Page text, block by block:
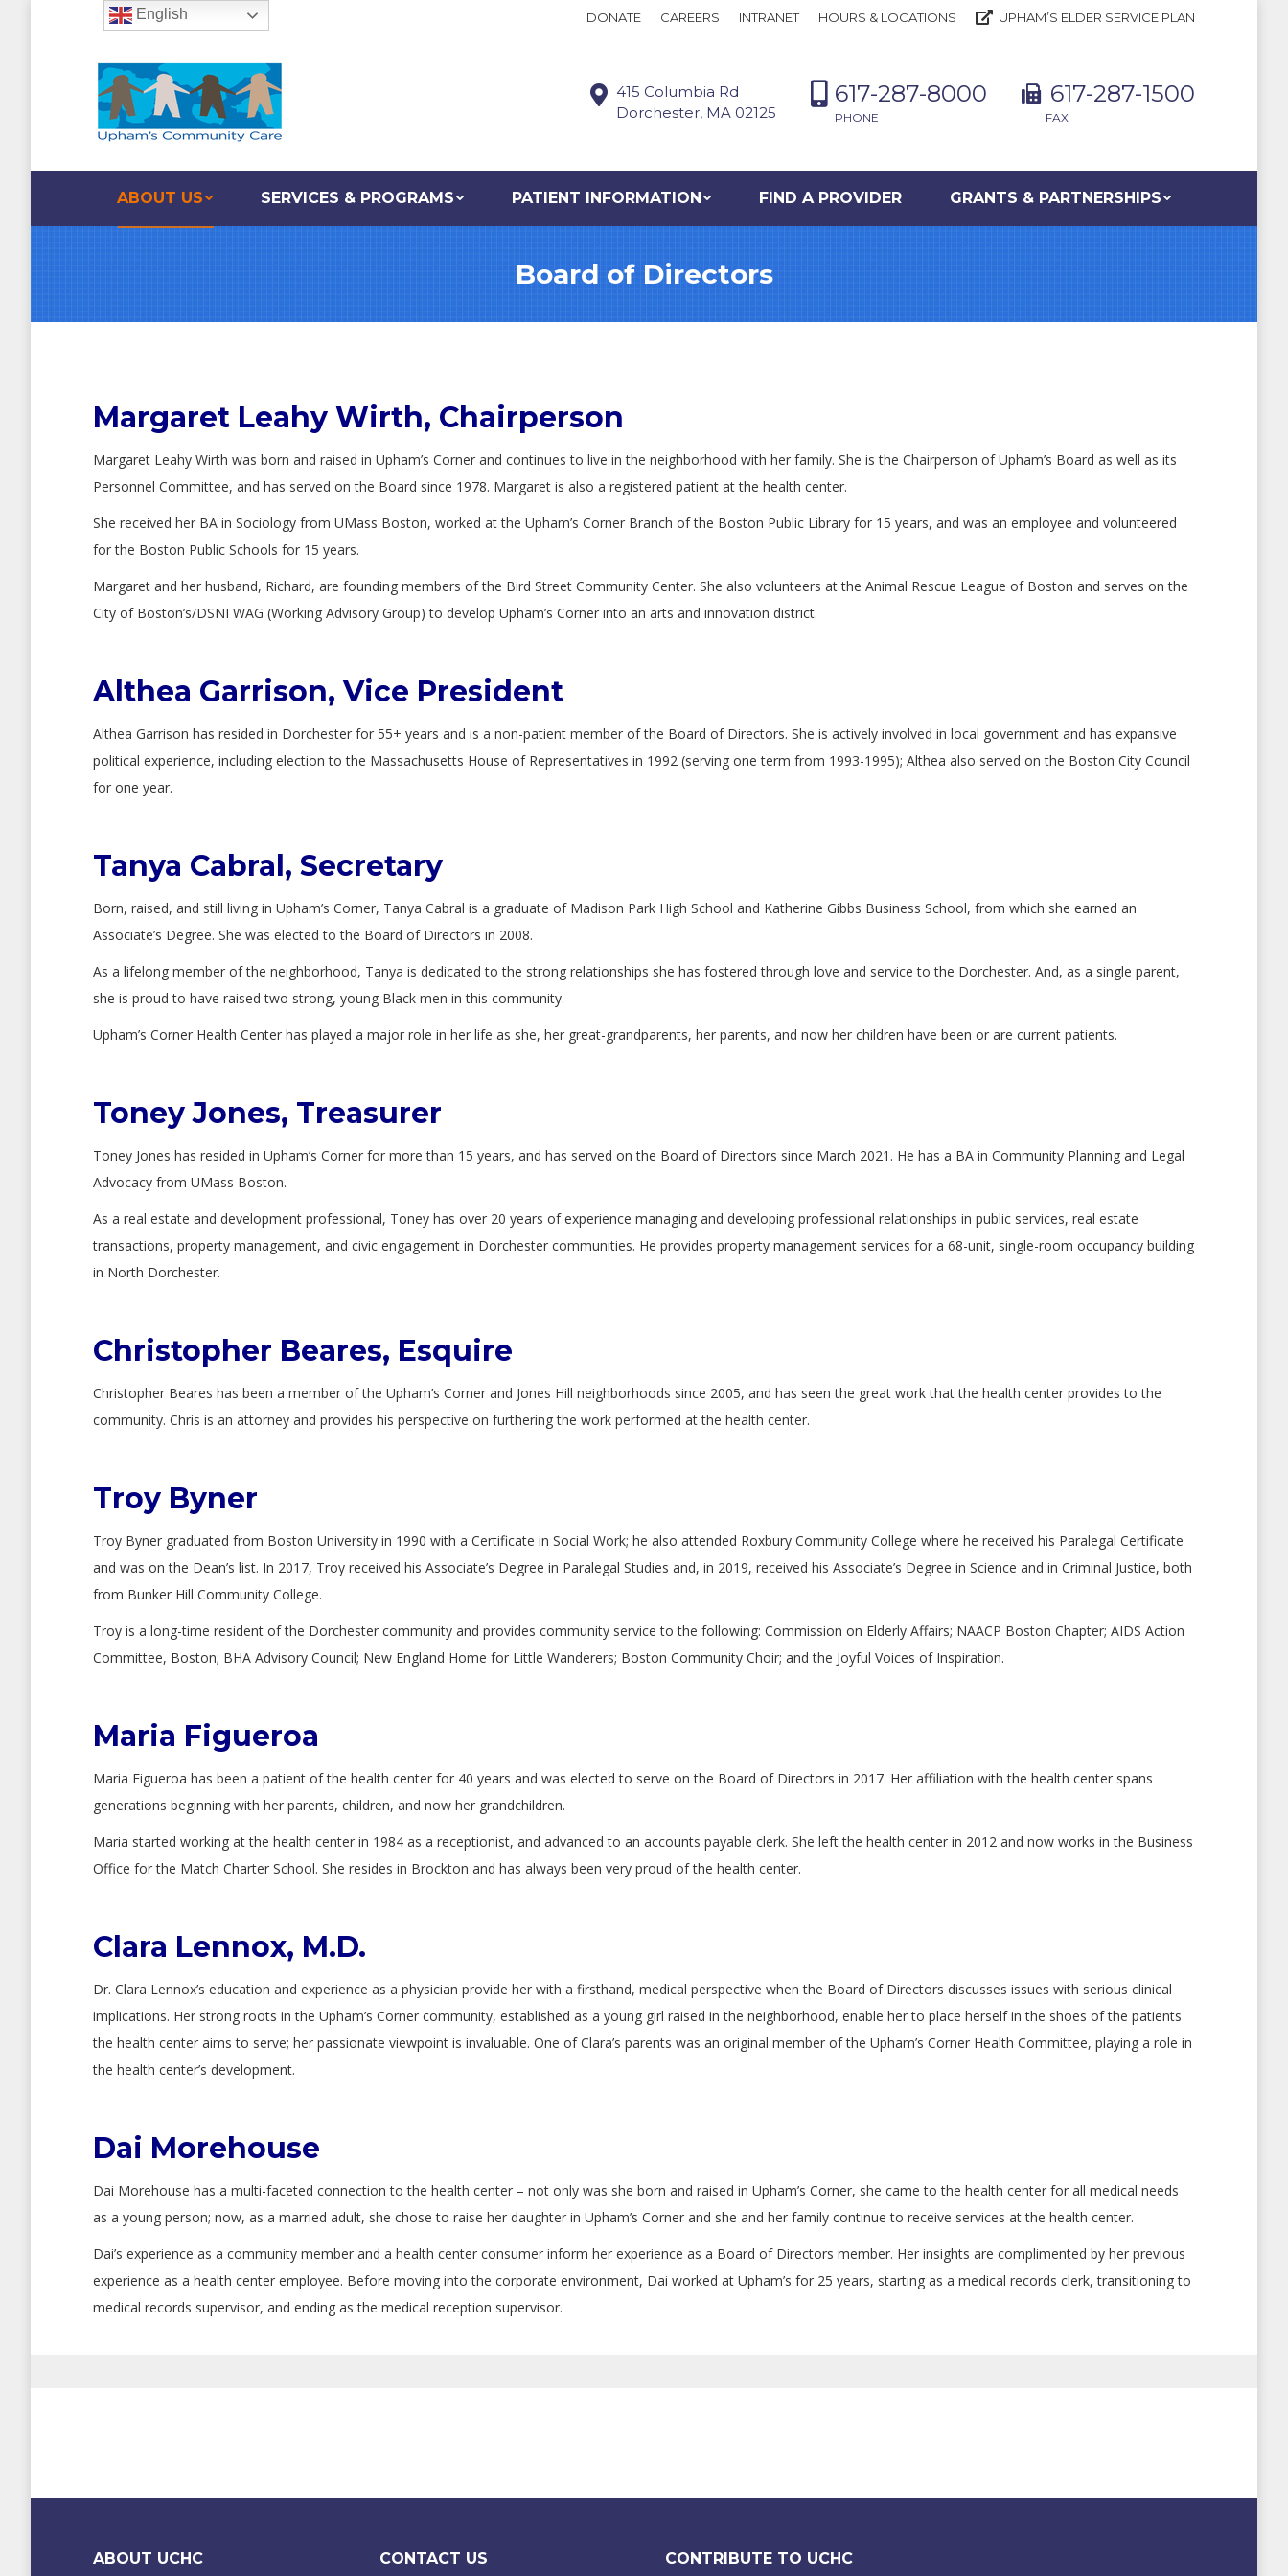
DONATE CAREERS INTRANET HOURS & LOCATIONS UPHAM’S ELDER SERVICE PLAN
415 Columbia Rd
Dorchester, MA 02125
617-287-8000
PHONE
617-287-1500
FAX
ABOUT US SERVICES & PROGRAMS PATIENT INFORMATION FIND A PROVIDER GRANTS & PARTNERSHIPS
Board of Directors
Margaret Leahy Wirth, Chairperson
Margaret Leahy Wirth was born and raised in Upham’s Corner and continues to live in the neighborhood with her family. She is the Chairperson of Upham’s Board as well as its
Personnel Committee, and has served on the Board since 1978. Margaret is also a registered patient at the health center.
She received her BA in Sociology from UMass Boston, worked at the Upham’s Corner Branch of the Boston Public Library for 15 years, and was an employee and volunteered
for the Boston Public Schools for 15 years.
Margaret and her husband, Richard, are founding members of the Bird Street Community Center. She also volunteers at the Animal Rescue League of Boston and serves on the
City of Boston’s/DSNI WAG (Working Advisory Group) to develop Upham’s Corner into an arts and innovation district.
Althea Garrison, Vice President
Althea Garrison has resided in Dorchester for 55+ years and is a non-patient member of the Board of Directors. She is actively involved in local government and has expansive
political experience, including election to the Massachusetts House of Representatives in 1992 (serving one term from 1993-1995); Althea also served on the Boston City Council
for one year.
Tanya Cabral, Secretary
Born, raised, and still living in Upham’s Corner, Tanya Cabral is a graduate of Madison Park High School and Katherine Gibbs Business School, from which she earned an
Associate’s Degree. She was elected to the Board of Directors in 2008.
As a lifelong member of the neighborhood, Tanya is dedicated to the strong relationships she has fostered through love and service to the Dorchester. And, as a single parent,
she is proud to have raised two strong, young Black men in this community.
Upham’s Corner Health Center has played a major role in her life as she, her great-grandparents, her parents, and now her children have been or are current patients.
Toney Jones, Treasurer
Toney Jones has resided in Upham’s Corner for more than 15 years, and has served on the Board of Directors since March 2021. He has a BA in Community Planning and Legal
Advocacy from UMass Boston.
As a real estate and development professional, Toney has over 20 years of experience managing and developing professional relationships in public services, real estate
transactions, property management, and civic engagement in Dorchester communities. He provides property management services for a 68-unit, single-room occupancy building
in North Dorchester.
Christopher Beares, Esquire
Christopher Beares has been a member of the Upham’s Corner and Jones Hill neighborhoods since 2005, and has seen the great work that the health center provides to the
community. Chris is an attorney and provides his perspective on furthering the work performed at the health center.
Troy Byner
Troy Byner graduated from Boston University in 1990 with a Certificate in Social Work; he also attended Roxbury Community College where he received his Paralegal Certificate
and was on the Dean’s list. In 2017, Troy received his Associate’s Degree in Paralegal Studies and, in 2019, received his Associate’s Degree in Science and in Criminal Justice, both
from Bunker Hill Community College.
Troy is a long-time resident of the Dorchester community and provides community service to the following: Commission on Elderly Affairs; NAACP Boston Chapter; AIDS Action
Committee, Boston; BHA Advisory Council; New England Home for Little Wanderers; Boston Community Choir; and the Joyful Voices of Inspiration.
Maria Figueroa
Maria Figueroa has been a patient of the health center for 40 years and was elected to serve on the Board of Directors in 2017. Her affiliation with the health center spans
generations beginning with her parents, children, and now her grandchildren.
Maria started working at the health center in 1984 as a receptionist, and advanced to an accounts payable clerk. She left the health center in 2012 and now works in the Business
Office for the Match Charter School. She resides in Brockton and has always been very proud of the health center.
Clara Lennox, M.D.
Dr. Clara Lennox’s education and experience as a physician provide her with a firsthand, medical perspective when the Board of Directors discusses issues with serious clinical
implications. Her strong roots in the Upham’s Corner community, established as a young girl raised in the neighborhood, enable her to place herself in the shoes of the patients
the health center aims to serve; her passionate viewpoint is invaluable. One of Clara’s parents was an original member of the Upham’s Corner Health Committee, playing a role in
the health center’s development.
Dai Morehouse
Dai Morehouse has a multi-faceted connection to the health center – not only was she born and raised in Upham’s Corner, she came to the health center for all medical needs
as a young person; now, as a married adult, she chose to raise her daughter in Upham’s Corner and she and her family continue to receive services at the health center.
Dai’s experience as a community member and a health center consumer inform her experience as a Board of Directors member. Her insights are complimented by her previous
experience as a health center employee. Before moving into the corporate environment, Dai worked at Upham’s for 25 years, starting as a medical records clerk, transitioning to
medical records supervisor, and ending as the medical reception supervisor.
ABOUT UCHC
CONTACT US
CONTRIBUTE TO UCHC
English